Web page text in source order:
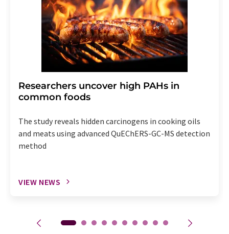
Researchers uncover high PAHs in
common foods
The study reveals hidden carcinogens in cooking oils
and meats using advanced QuEChERS-GC-MS detection
method
VIEW NEWS